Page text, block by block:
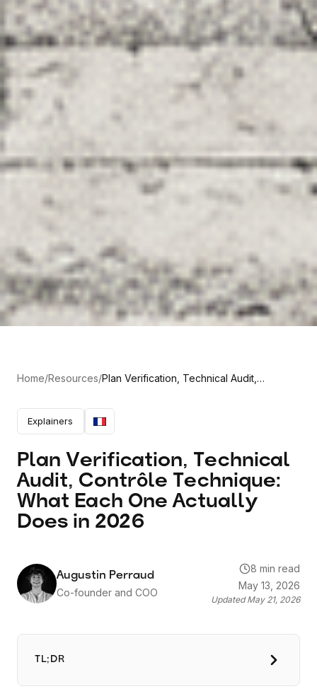
Home/Resources/Plan Verification, Technical Audit,
Actually Does in 2026
Explainers
Plan Verification, Technical
Audit, Contrôle Technique:
What Each One Actually
Does in 2026
Augustin Perraud
Co-founder and COO
8 min read
May 13, 2026
UpdatedMay 21, 2026
TL;DR